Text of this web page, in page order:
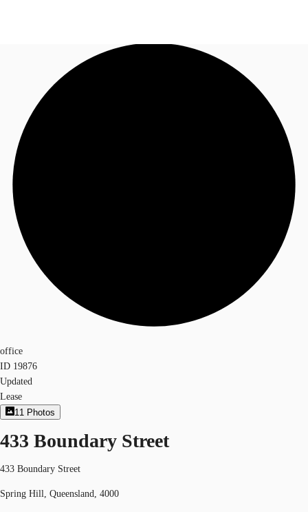
Research
About JLL
Call now
office
ID 19876
Updated
Lease
11 Photos
433 Boundary Street
433 Boundary Street
Spring Hill, Queensland, 4000